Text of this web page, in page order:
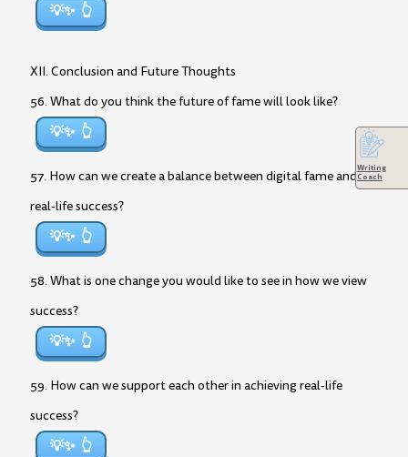
💡✨
XII. Conclusion and Future Thoughts
56. What do you think the future of fame will look like?
💡✨
57. How can we create a balance between digital fame and
real-life success?
💡✨
58. What is one change you would like to see in how we view
success?
💡✨
59. How can we support each other in achieving real-life
success?
💡✨
Writing
Coach